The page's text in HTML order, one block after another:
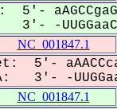
3'- -
NC_001847.1
5'-
3'- -
NC_001847.1